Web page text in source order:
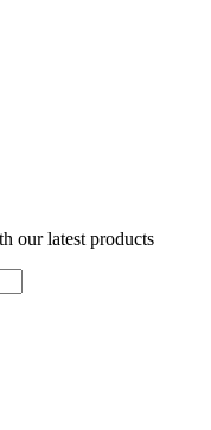
our latest products